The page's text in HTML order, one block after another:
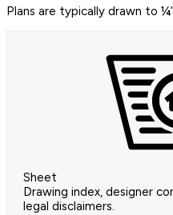
Plans are typically drawn to
Sheet
Drawing index, designer
legal disclaimers.